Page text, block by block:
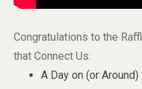
Congratulations to the
that Connect Us:
A Day on (or